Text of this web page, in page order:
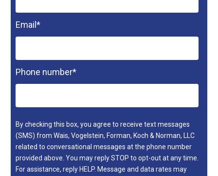
Email*
Phone number*
By checking this box, you agree to receive text messages
(SMS) from Wais, Vogelstein, Forman, Koch & Norman, LLC
related to conversational messages at the phone number
provided above. You may reply STOP to opt-out at any time.
For assistance, reply HELP. Message and data rates may